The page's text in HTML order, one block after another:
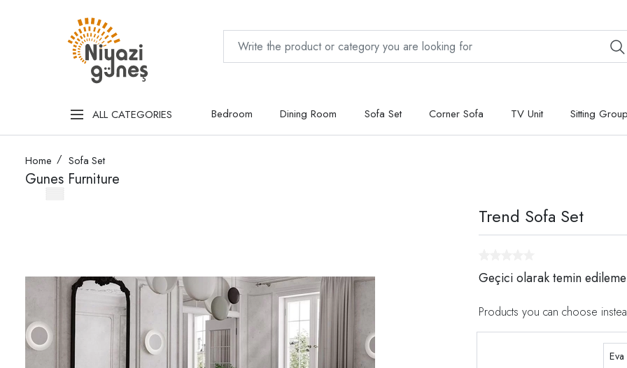
ALL CATEGORIES Bedroom Dining Room Sofa Set Corner Sofa TV Unit Sitting Group
Home Sofa Set
Gunes Furniture
Trend Sofa Set
Geçici olarak temin
Products you can choose